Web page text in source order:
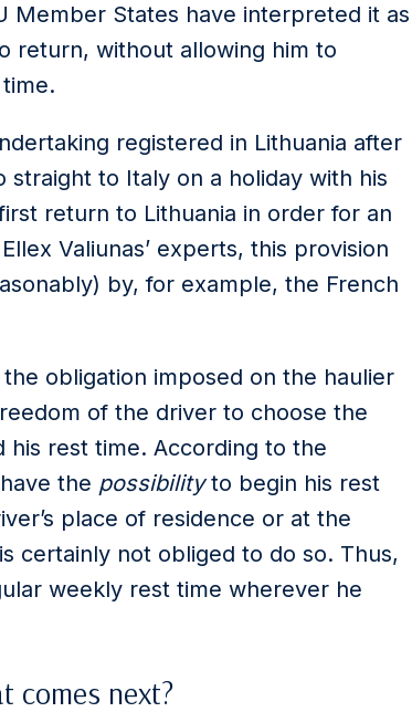
Member States have interpreted it as
return, without allowing him to
registered in Lithuania after
to Italy on a holiday with his
return to Lithuania in order for an
Valiunas’ experts, this provision
by, for example, the French
obligation imposed on the haulier
of the driver to choose the
his rest time. According to the
the possibilityto begin his rest
place of residence or at the
certainly not obliged to do so. Thus,
weekly rest time wherever he
comes next?